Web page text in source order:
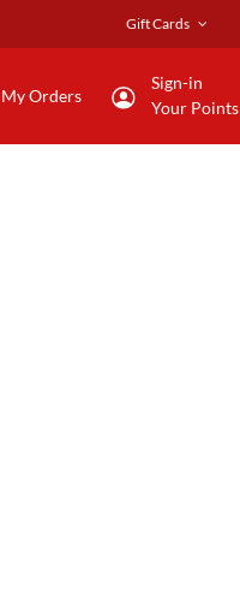
Gift Cards
My Orders
Sign-in
Your Points